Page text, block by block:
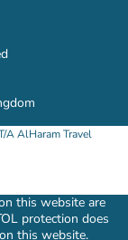
A AlHaram Travel
this website are
protection does
this website.